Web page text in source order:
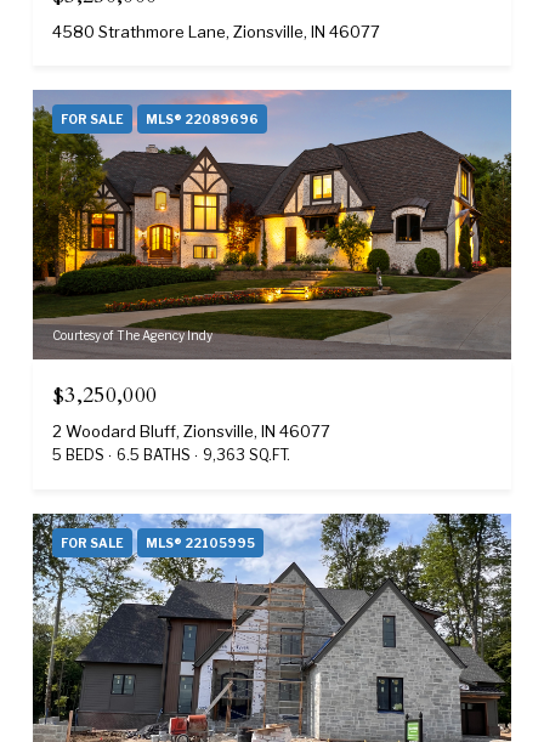
4580 Strathmore Lane, Zionsville, IN 46077
FOR SALE MLS® 22089696
Courtesy of The Agency Indy
$3,250,000
2 Woodard Bluff, Zionsville, IN 46077
5 BEDS 6.5 BATHS 9,363 SQ.FT.
FOR SALE MLS® 22105995